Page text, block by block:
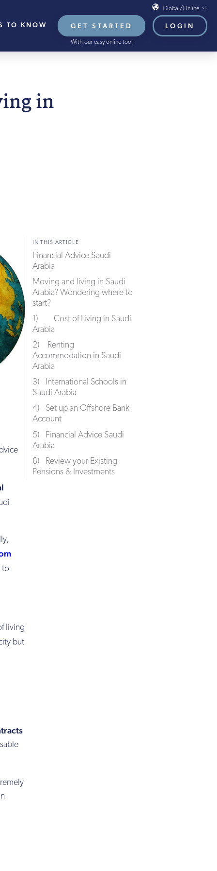
TO KNOW GET STARTED
With our easy online tool
LOGIN
Global/Online
Global/Online
USA
in
IN THIS ARTICLE
Financial Advice Saudi
Arabia
Moving and living in Saudi
Arabia? Wondering where to
start?
1) Cost of Living in Saudi
Arabia
2) Renting
Accommodation in Saudi
Arabia
3) International Schools in
Saudi Arabia
4) Set up an Offshore Bank
Account
5) Financial Advice Saudi
Arabia
6) Review your Existing
Pensions & Investments
to
living
but